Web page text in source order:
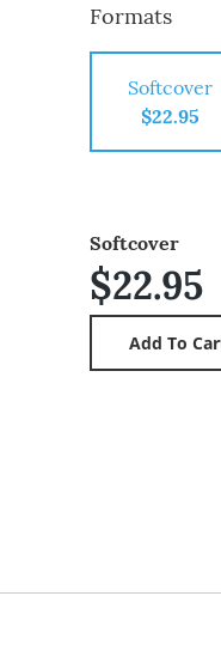
Formats
Softcover
$22.95
Softcover
$22.95